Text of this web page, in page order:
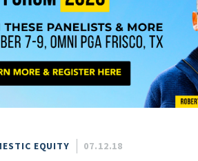
Conference
Today
This Week
This Month
This Year
Date Range
EQUITY 07.12.18